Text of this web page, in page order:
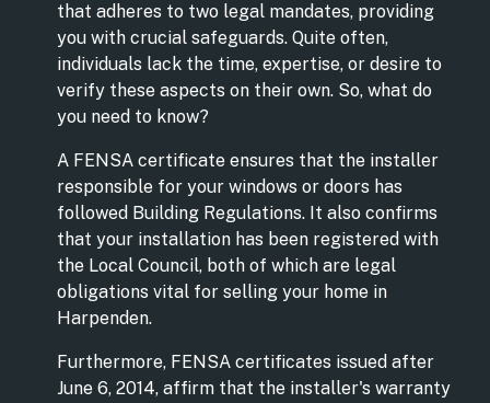
that adheres to two legal mandates, providing
you with crucial safeguards. Quite often,
individuals lack the time, expertise, or desire to
verify these aspects on their own. So, what do
you need to know?
A FENSA certificate ensures that the installer
responsible for your windows or doors has
followed Building Regulations. It also confirms
that your installation has been registered with
the Local Council, both of which are legal
obligations vital for selling your home in
Harpenden.
Furthermore, FENSA certificates issued after
June 6, 2014, affirm that the installer's warranty